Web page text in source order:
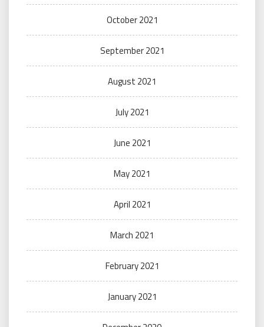
October 2021
September 2021
August 2021
July 2021
June 2021
May 2021
April 2021
March 2021
February 2021
January 2021